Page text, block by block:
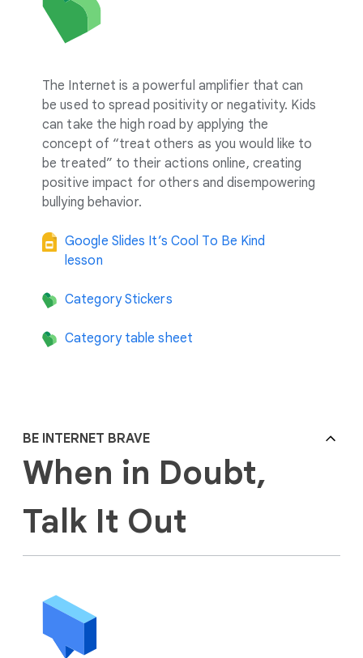
The Internet is a powerful amplifier that can
be used to spread positivity or negativity. Kids
can take the high road by applying the
concept of “treat others as you would like to
be treated” to their actions online, creating
positive impact for others and disempowering
bullying behavior.
Google Slides It’s Cool To Be Kind
lesson
Category Stickers
Category table sheet
BE INTERNET BRAVE
When in Doubt,
Talk It Out